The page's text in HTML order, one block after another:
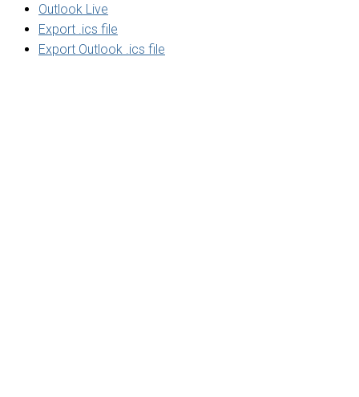
Outlook Live
Export .ics file
Export Outlook .ics file